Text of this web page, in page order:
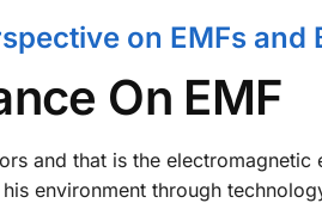
on EMFs
On EMF
and that is the electromagnetic
environment through